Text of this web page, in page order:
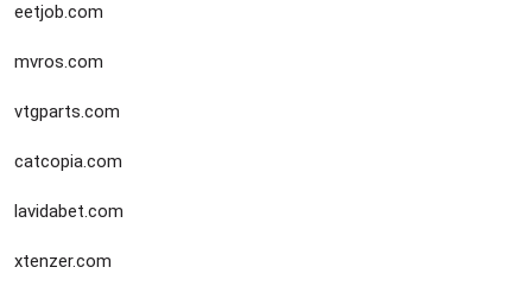
eetjob.com
mvros.com
vtgparts.com
catcopia.com
lavidabet.com
xtenzer.com